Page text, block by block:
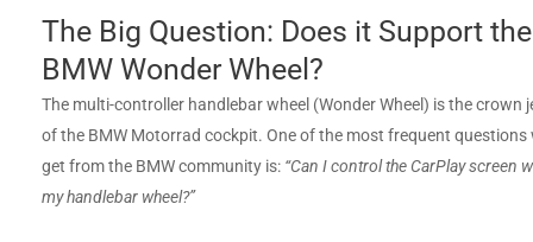
The Big Question: Does it Support the
BMW Wonder Wheel?
The multi-controller handlebar wheel (Wonder Wheel) is the crown
of the BMW Motorrad cockpit. One of the most frequent questions
get from the BMW community is: “Can I control the CarPlay screen
my handlebar wheel?”